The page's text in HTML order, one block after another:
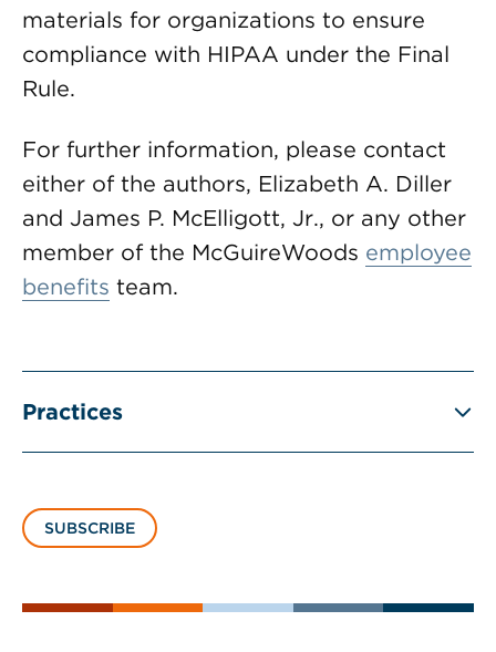
materials for organizations to ensure
compliance with HIPAA under the Final
Rule.
For further information, please contact
either of the authors, Elizabeth A. Diller
and James P. McElligott, Jr., or any other
member of the McGuireWoods employee
benefits team.
Practices
SUBSCRIBE